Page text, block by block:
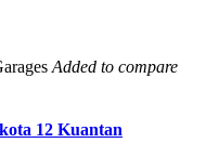
Added to compare
12 Kuantan